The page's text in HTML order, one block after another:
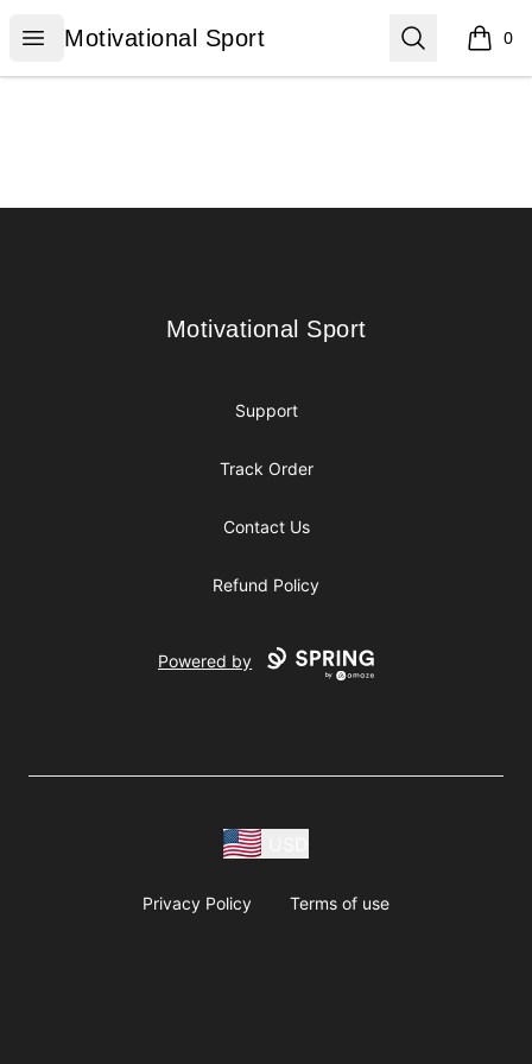
Open menu
Motivational Sport
Motivational Sport Search 0
items
Motivational Sport
Motivational Sport
Support
Track Order
Contact Us
Refund Policy
Powered by
Privacy Policy Terms of use